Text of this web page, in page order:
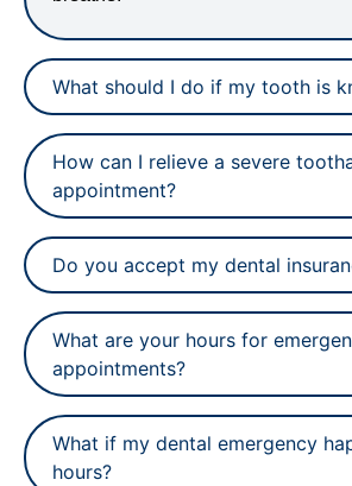
What should I do if my tooth is
How can I relieve a severe
appointment?
Do you accept my dental
What are your hours for
appointments?
What if my dental emergency
hours?